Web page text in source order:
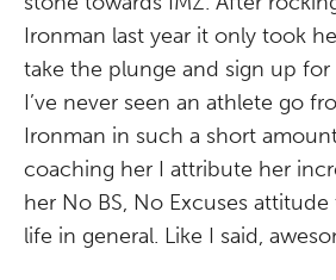
Ironman last year it only took
take the plunge and sign up
I’ve never seen an athlete go
Ironman in such a short
coaching her I attribute her
her No BS, No Excuses
life in general. Like I said,